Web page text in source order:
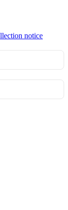
notice